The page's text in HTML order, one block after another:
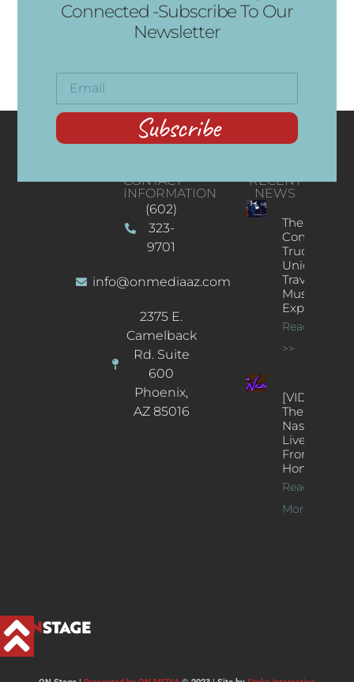
Connected -Subscribe To Our
Newsletter
Subscribe
CONTACT
INFORMATION
(602)
323-
9701
info@onmediaaz.com
2375 E.
Camelback
Rd. Suite
600
Phoenix,
AZ 85016
RECENT
NEWS
The
Concert
Truck: A
Unique
Traveling
Music
Experience
Read More
>>
[VIDEOS]
The
Nash’s
Live Jazz
From
Home
Read
More >>